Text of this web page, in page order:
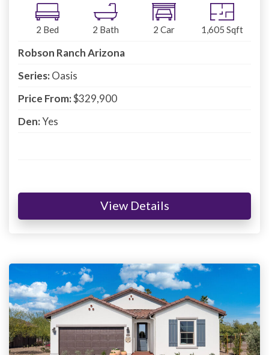
2 Bed 2 Bath 2 Car 1,605 Sqft
Robson Ranch Arizona
Series:Oasis
Price From:$329,900
Den:Yes
View Details